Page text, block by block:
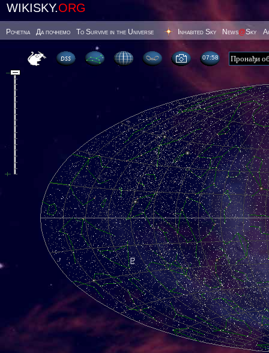
WIKISKY.ORG
Poчetna Да почнемо To Survive in the Universe Inhabited Sky News@Sky
07 58